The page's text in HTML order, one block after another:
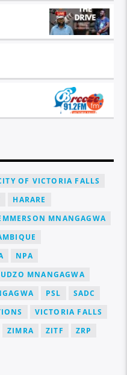
OF VICTORIA FALLS
HARARE
MNANGAGWA
NPA
MNANGAGWA
PSL
SADC
VICTORIA FALLS
ZIMRA ZITF ZRP